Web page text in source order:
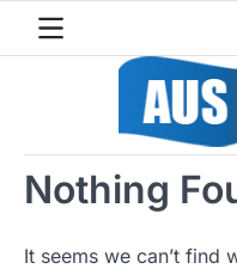
Nothing
It seems we can’t find